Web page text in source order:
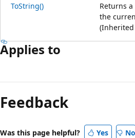
ToString()
Returns
the
Applies to
mode
disabled
Feedback
Was this page helpful? Yes No